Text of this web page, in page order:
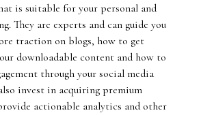
is suitable for your personal and
They are experts and can guide you
traction on blogs, how to get
downloadable content and how to
through your social media
invest in acquiring premium
actionable analytics and other